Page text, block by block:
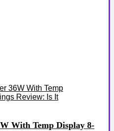
With Temp Display 8-